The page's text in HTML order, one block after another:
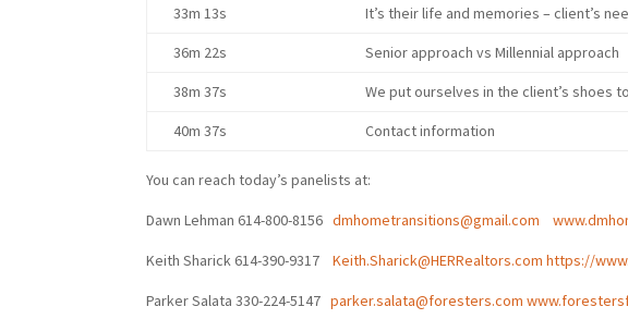
33m 13s
It’s their life and memories – client’s
36m 22s
Senior approach vs Millennial approach
38m 37s
We put ourselves in the client’s shoes
40m 37s
Contact information
You can reach today’s panelists at:
Dawn Lehman 614-800-8156 dmhometransitions@gmail.com
Keith Sharick614-390-9317 Keith.Sharick@HERRealtors.com https://
Parker Salata 330-224-5147 parker.salata@foresters.com